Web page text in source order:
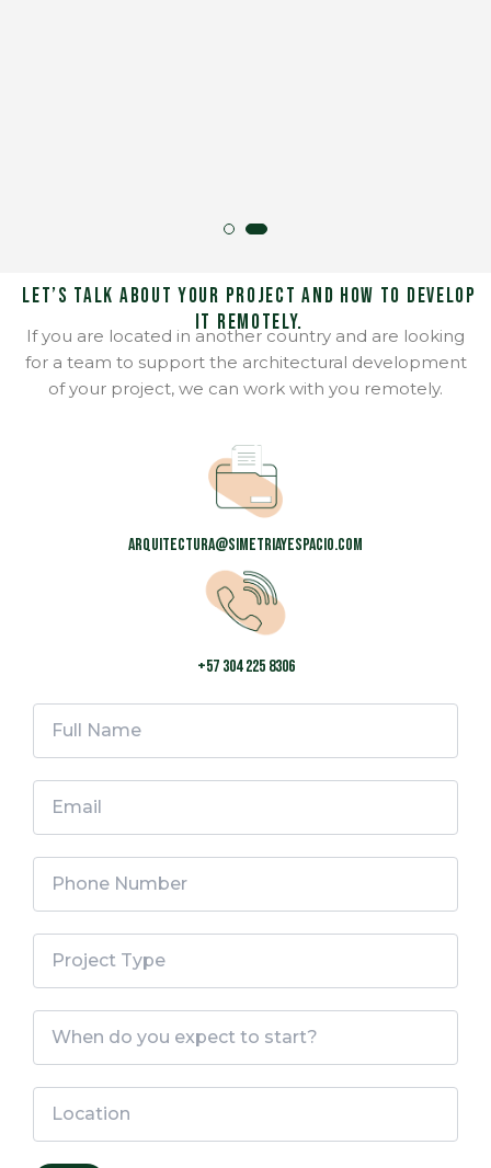
Let’s talk about your project and how to develop
it remotely.
If you are located in another country and are looking
for a team to support the architectural development
of your project, we can work with you remotely.
arquitectura@simetriayespacio.com
+57 304 225 8306